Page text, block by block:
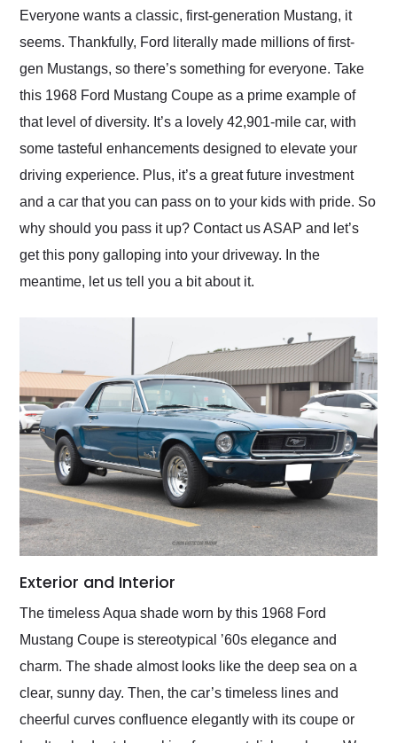
and highly recommend
their shipping service
as well.
Everyone wants a classic, first-generation Mustang, it
seems. Thankfully, Ford literally made millions of first-
gen Mustangs, so there’s something for everyone. Take
this 1968 Ford Mustang Coupe as a prime example of
that level of diversity. It’s a lovely 42,901-mile car, with
some tasteful enhancements designed to elevate your
driving experience. Plus, it’s a great future investment
and a car that you can pass on to your kids with pride. So
why should you pass it up? Contact us ASAP and let’s
get this pony galloping into your driveway. In the
meantime, let us tell you a bit about it.
Exterior and Interior
The timeless Aqua shade worn by this 1968 Ford
Mustang Coupe is stereotypical ʼ60s elegance and
charm. The shade almost looks like the deep sea on a
clear, sunny day. Then, the car’s timeless lines and
cheerful curves confluence elegantly with its coupe or